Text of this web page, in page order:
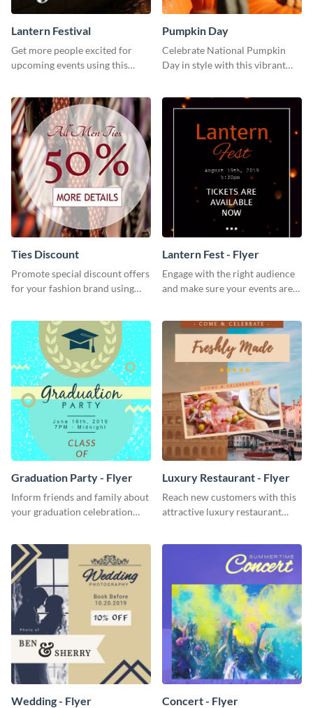
Lantern Festival
Get more people excited for
upcoming events using this
Pumpkin Day
Celebrate National Pumpkin
Day in style with this vibrant
Ties Discount
Promote special discount offers
for your fashion brand using
Lantern Fest - Flyer
Engage with the right audience
and make sure your events are
Graduation Party - Flyer
Inform friends and family about
your graduation celebration
Luxury Restaurant - Flyer
Reach new customers with this
attractive luxury restaurant
Wedding - Flyer Concert - Flyer